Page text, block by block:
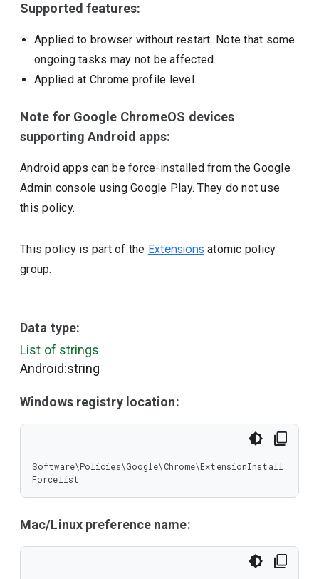
Supported features:
Applied to browser without restart. Note that some
ongoing tasks may not be affected.
Applied at Chrome profile level.
Note for Google ChromeOS devices
supporting Android apps:
Android apps can be force-installed from the Google
Admin console using Google Play. They do not use
this policy.
This policy is part of the Extensions atomic policy
group.
Data type:
List of strings
Android:string
Windows registry location:
Software\Policies\Google\Chrome\ExtensionInstall
Forcelist
Mac/Linux preference name: